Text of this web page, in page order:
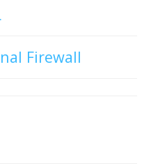
Firewall